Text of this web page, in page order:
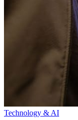
Technology & AI